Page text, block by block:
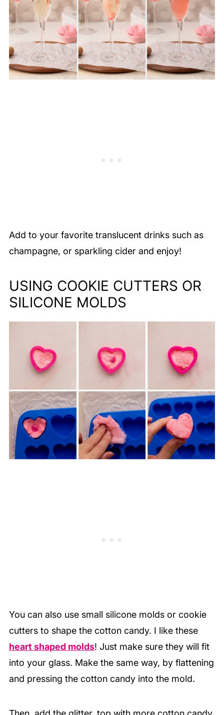
Add to your favorite translucent drinks such as
champagne, or sparkling cider and enjoy!
USING COOKIE CUTTERS OR
SILICONE MOLDS
You can also use small silicone molds or cookie
cutters to shape the cotton candy. I like these
heart shaped molds! Just make sure they will fit
into your glass. Make the same way, by flattening
and pressing the cotton candy into the mold.